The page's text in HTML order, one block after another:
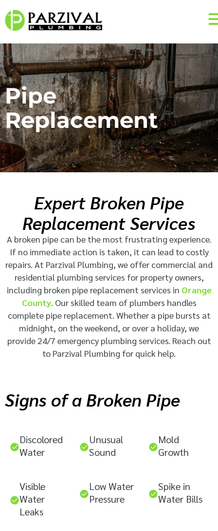
Pipe
Replacement
Expert Broken Pipe
Replacement Services
A broken pipe can be the most frustrating experience.
If no immediate action is taken, it can lead to costly
repairs. At Parzival Plumbing, we offer commercial and
residential plumbing services for property owners,
including broken pipe replacement services in Orange
County. Our skilled team of plumbers handles
complete pipe replacement. Whether a pipe bursts at
midnight, on the weekend, or over a holiday, we
provide 24/7 emergency plumbing services. Reach out
to Parzival Plumbing for quick help.
Signs of a Broken Pipe
Discolored
Water
Unusual
Sound
Mold
Growth
Visible
Water
Leaks
Low Water
Pressure
Spike in
Water Bills